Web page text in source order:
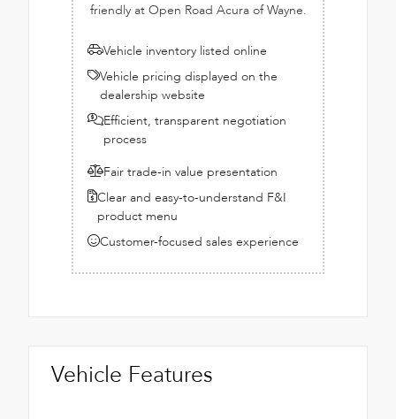
friendly at Open Road Acura of Wayne.
Vehicle inventory listed online
Vehicle pricing displayed on the
dealership website
Efficient, transparent negotiation
process
Fair trade-in value presentation
Clear and easy-to-understand F&I
product menu
Customer-focused sales experience
Vehicle Features